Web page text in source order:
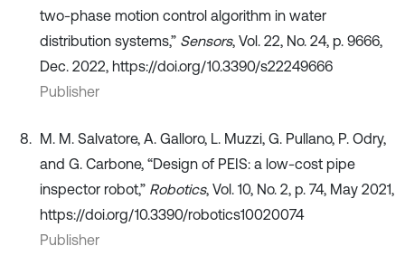
two-phase motion control algorithm in water
distribution systems,” Sensors, Vol. 22, No. 24, p. 9666,
Dec. 2022, https://doi.org/10.3390/s22249666
Publisher
M. M. Salvatore, A. Galloro, L. Muzzi, G. Pullano, P. Odry,
and G. Carbone, “Design of PEIS: a low-cost pipe
inspector robot,” Robotics, Vol. 10, No. 2, p. 74, May 2021,
https://doi.org/10.3390/robotics10020074
Publisher